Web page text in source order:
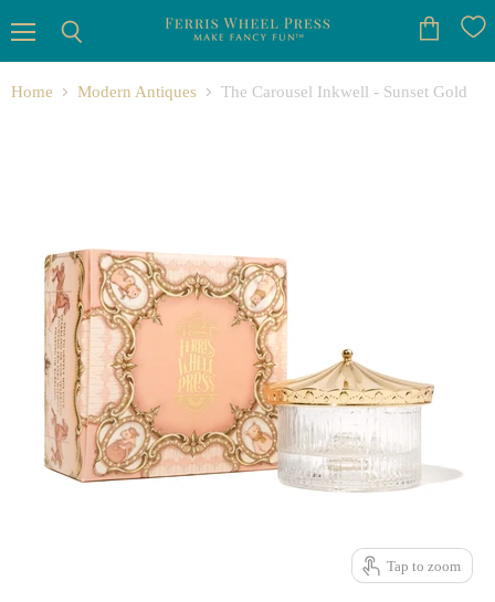
cart
Home
Modern Antiques The Carousel Inkwell - Sunset Gold
Tap to zoom